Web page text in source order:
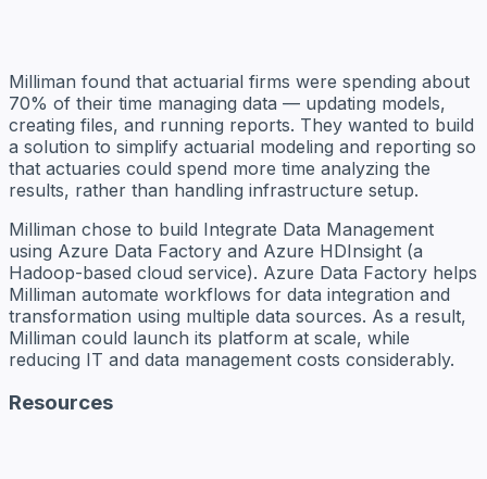
Milliman found that actuarial firms were spending about
70% of their time managing data — updating models,
creating files, and running reports. They wanted to build
a solution to simplify actuarial modeling and reporting so
that actuaries could spend more time analyzing the
results, rather than handling infrastructure setup.
Milliman chose to build Integrate Data Management
using Azure Data Factory and Azure HDInsight (a
Hadoop-based cloud service). Azure Data Factory helps
Milliman automate workflows for data integration and
transformation using multiple data sources. As a result,
Milliman could launch its platform at scale, while
reducing IT and data management costs considerably.
Resources